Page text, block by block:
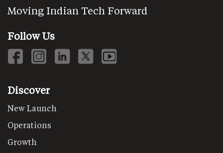
Moving Indian Tech Forward
Follow Us
Discover
New Launch
Operations
Growth